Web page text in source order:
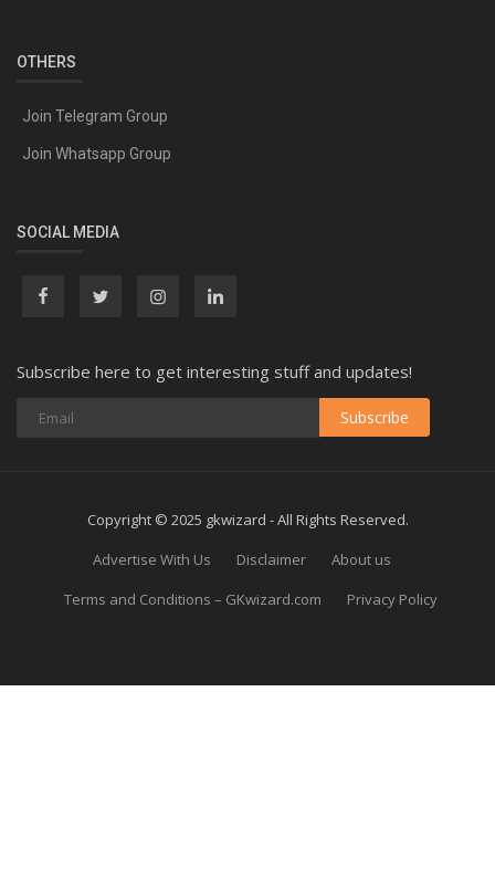
OTHERS
Join Telegram Group
Join Whatsapp Group
SOCIAL MEDIA
Subscribe here to get interesting stuff and updates!
Subscribe
Copyright © 2025 gkwizard - All Rights Reserved.
Advertise With Us
Disclaimer
About us
Terms and Conditions – GKwizard.com
Privacy Policy